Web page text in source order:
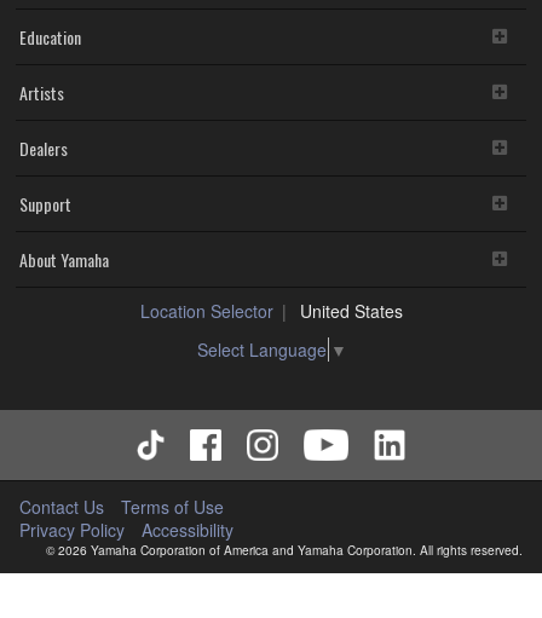
Education
Artists
Dealers
Support
About Yamaha
Location Selector
United States
Select Language ▼
Contact Us
Terms of Use
Privacy Policy
Accessibility
© 2026 Yamaha Corporation of America and Yamaha Corporation. All rights reserved.